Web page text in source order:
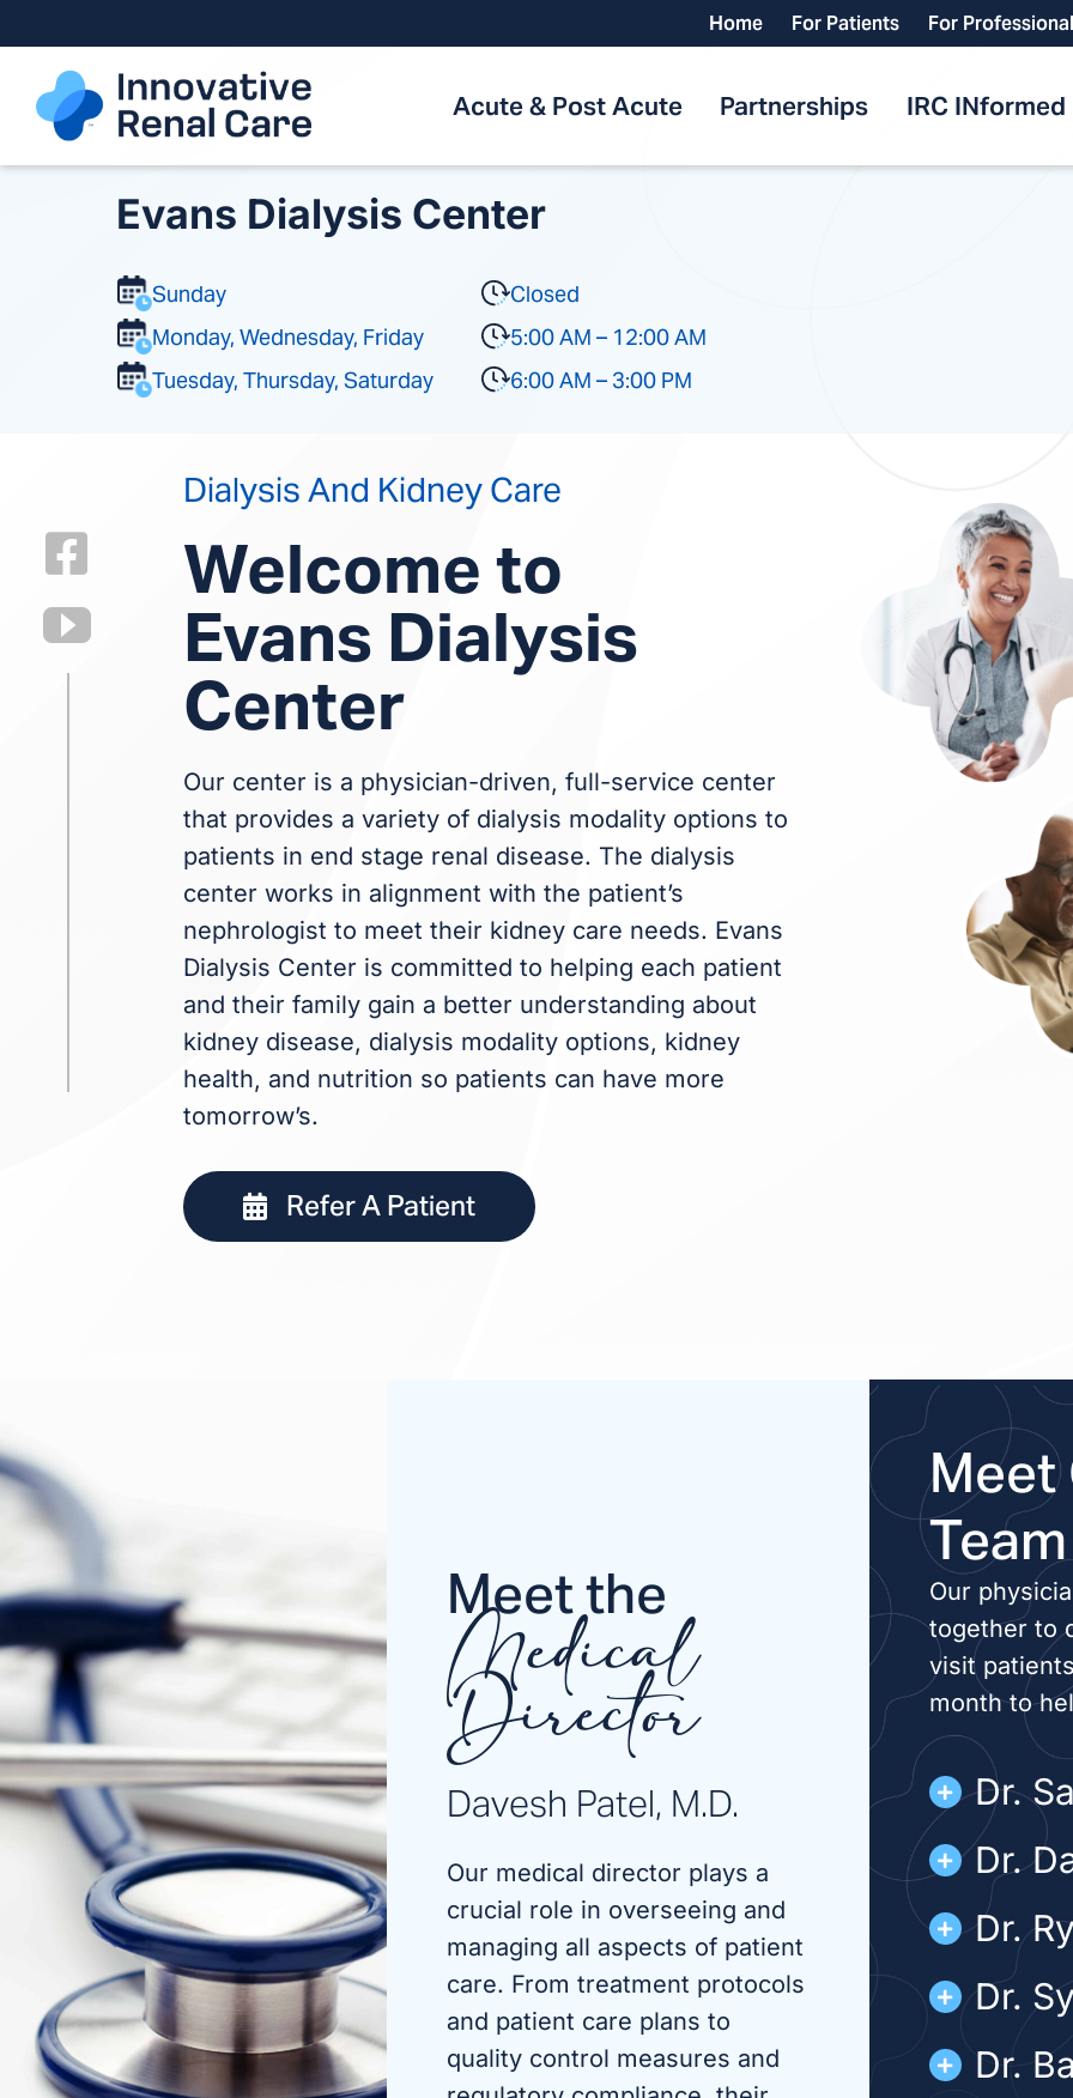
to
content
Home For Patients For
Acute & Post Acute Partnerships IRC INformed
Evans Dialysis Center
Sunday
Closed
Monday, Wednesday, Friday
5:00 AM – 12:00 AM
Tuesday, Thursday, Saturday
6:00 AM – 3:00 PM
Dialysis And Kidney Care
Welcome to
Evans Dialysis
Center
Our center is a physician-driven, full-service center
that provides a variety of dialysis modality options to
patients in end stage renal disease. The dialysis
center works in alignment with the patient’s
nephrologist to meet their kidney care needs. Evans
Dialysis Center is committed to helping each patient
and their family gain a better understanding about
kidney disease, dialysis modality options, kidney
health, and nutrition so patients can have more
tomorrow’s.
Refer A Patient
Meet the
Medical
Director
Davesh Patel, M.D.
Our medical director plays a
crucial role in overseeing and
managing all aspects of patient
care. From treatment protocols
and patient care plans to
quality control measures and
Meet
Team
Our
together to
visit
month to
Dr.
Dr.
Dr.
Dr.
Dr.